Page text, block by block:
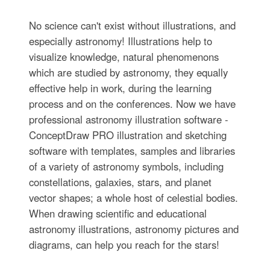
No science can't exist without illustrations, and
especially astronomy! Illustrations help to
visualize knowledge, natural phenomenons
which are studied by astronomy, they equally
effective help in work, during the learning
process and on the conferences. Now we have
professional astronomy illustration software -
ConceptDraw PRO illustration and sketching
software with templates, samples and libraries
of a variety of astronomy symbols, including
constellations, galaxies, stars, and planet
vector shapes; a whole host of celestial bodies.
When drawing scientific and educational
astronomy illustrations, astronomy pictures and
diagrams, can help you reach for the stars!